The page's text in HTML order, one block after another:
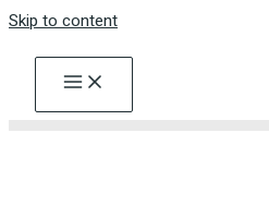
Skip to content